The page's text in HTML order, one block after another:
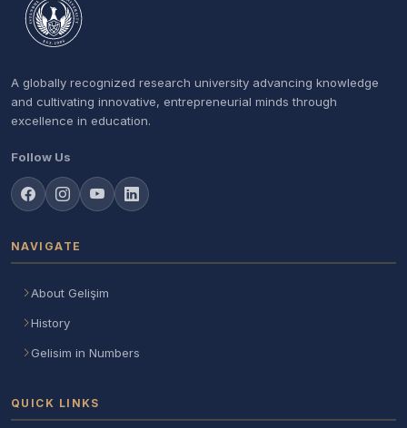
A globally recognized research university advancing knowledge
and cultivating innovative, entrepreneurial minds through
excellence in education.
Follow Us
NAVIGATE
About Gelişim
History
Gelisim in Numbers
QUICK LINKS